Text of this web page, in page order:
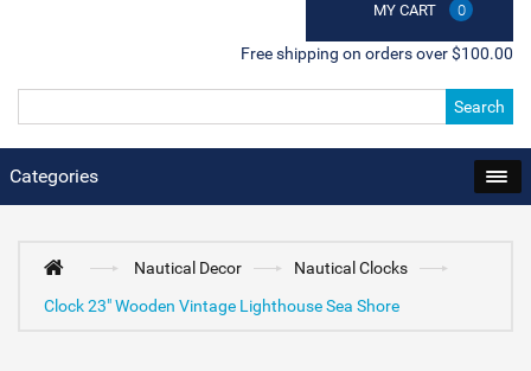
MY CART 0
Free shipping on orders over $100.00
Search
Categories
Nautical Decor
Nautical Clocks
Clock 23" Wooden Vintage Lighthouse Sea Shore